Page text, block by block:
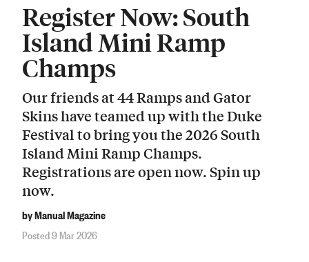
Register Now: South
Island Mini Ramp
Champs
Our friends at 44 Ramps and Gator
Skins have teamed up with the Duke
Festival to bring you the 2026 South
Island Mini Ramp Champs.
Registrations are open now. Spin up
now.
by Manual Magazine
Posted 9 Mar 2026